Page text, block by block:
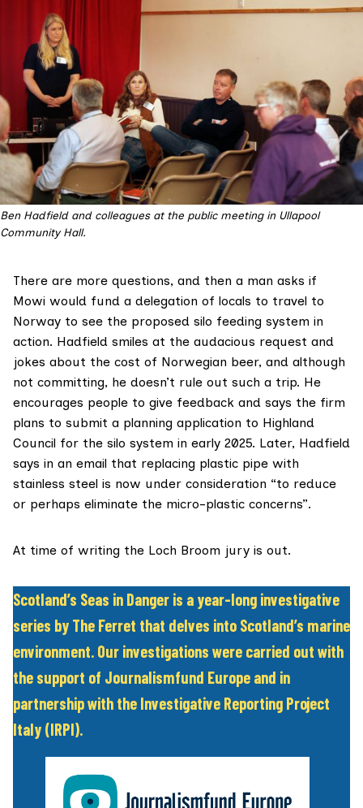
Ben Hadfield and colleagues at the public meeting in Ullapool
Community Hall.
There are more questions, and then a man asks if
Mowi would fund a delegation of locals to travel to
Norway to see the proposed silo feeding system in
action. Hadfield smiles at the audacious request and
jokes about the cost of Norwegian beer, and although
not committing, he doesn’t rule out such a trip. He
encourages people to give feedback and says the firm
plans to submit a planning application to Highland
Council for the silo system in early 2025. Later, Hadfield
says in an email that replacing plastic pipe with
stainless steel is now under consideration “to reduce
or perhaps eliminate the micro-plastic concerns”.
At time of writing the Loch Broom jury is out.
Scotland’s Seas in Danger is a year-long investigative
series by The Ferret that delves into Scotland’s marine
environment. Our investigations were carried out with
the support of Journalismfund Europe and in
partnership with the Investigative Reporting Project
Italy (IRPI).